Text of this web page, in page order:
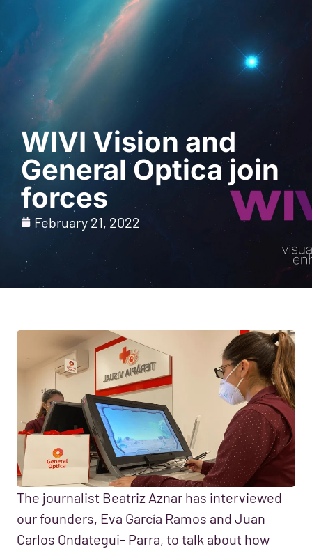
Request a Demo
WIVI Vision and
General Optica join
forces
February 21, 2022
The journalist Beatriz Aznar has interviewed
our founders, Eva García Ramos and Juan
Carlos Ondategui- Parra, to talk about how